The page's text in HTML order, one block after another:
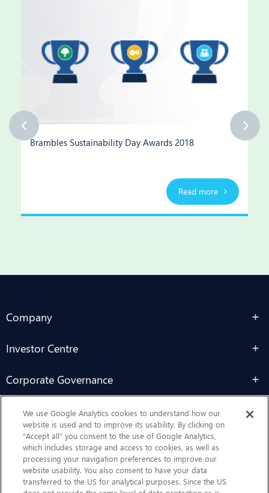
Brambles Sustainability Day Awards 2018
Read more
Company
Investor Centre
Corporate Governance
Sustainability
Contact Us
We use Google Analytics cookies to understand how our
website is used and to improve its usability. By clicking on
“Accept all” you consent to the use of Google Analytics,
which includes storage and access to cookies, as well as
processing your navigation preferences to improve our
website usability. You also consent to have your data
transferred to the US for analytical purposes. Since the US